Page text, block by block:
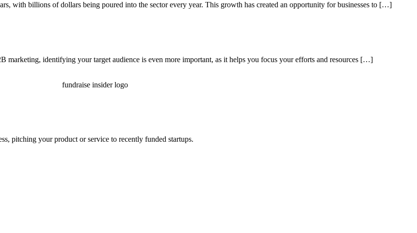
with billions of dollars being poured into the sector every year. This growth has created an opportunity for businesses to […]
marketing, identifying your target audience is even more important, as it helps you focus your efforts and resources […]
pitching your product or service to recently funded startups.